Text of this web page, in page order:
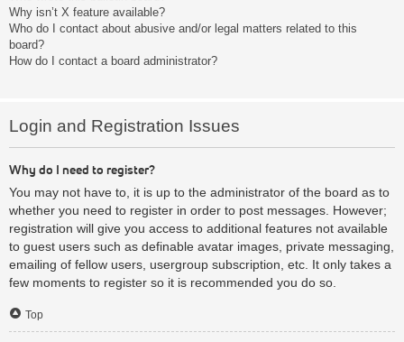
Why isn’t X feature available?
Who do I contact about abusive and/or legal matters related to this
board?
How do I contact a board administrator?
Login and Registration Issues
Why do I need to register?
You may not have to, it is up to the administrator of the board as to
whether you need to register in order to post messages. However;
registration will give you access to additional features not available
to guest users such as definable avatar images, private messaging,
emailing of fellow users, usergroup subscription, etc. It only takes a
few moments to register so it is recommended you do so.
Top